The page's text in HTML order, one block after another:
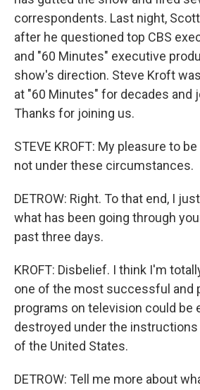
correspondents. Last night,
after he questioned top CBS
and "60 Minutes" executive
show's direction. Steve Kroft
at "60 Minutes" for decades and
Thanks for joining us.
STEVE KROFT: My pleasure to
not under these circumstances.
DETROW: Right. To that end, I
what has been going through
past three days.
KROFT: Disbelief. I think I'm
one of the most successful and
programs on television could be
destroyed under the
of the United States.
DETROW: Tell me more about